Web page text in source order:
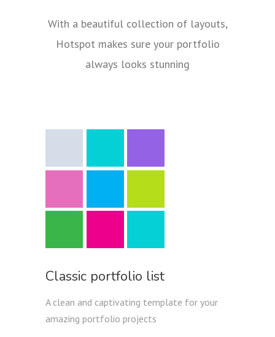
With a beautiful collection of layouts,
Hotspot makes sure your portfolio
always looks stunning
Classic portfolio list
A clean and captivating template for your
amazing portfolio projects